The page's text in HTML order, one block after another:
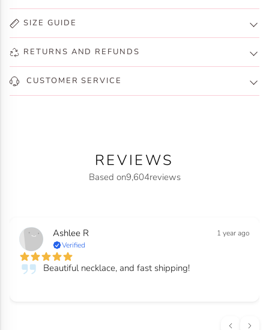
SIZE GUIDE
RETURNS AND REFUNDS
CUSTOMER SERVICE
REVIEWS
Based on9,604reviews
Ashlee R
1 year ago
Verified
Beautiful necklace, and fast shipping!